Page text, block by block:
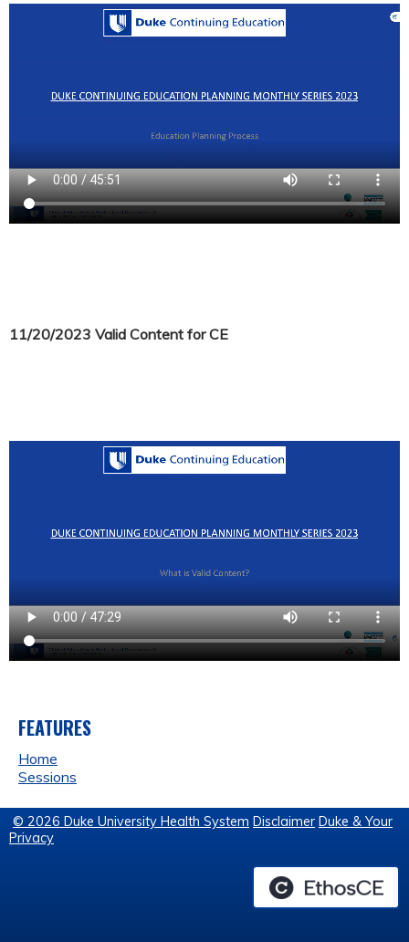
11/20/2023 Valid Content for CE
FEATURES
Home
Sessions
© 2026 Duke University Health System Disclaimer Duke & Your
Privacy